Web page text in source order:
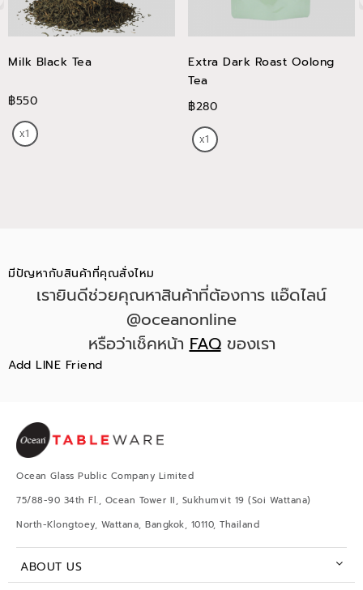
Milk Black Tea
฿550
Extra Dark Roast Oolong
Tea
฿280
มีปัญหากับสินค้าที่คุณสั่งไหม
เรายินดีช่วยคุณหาสินค้าที่ต้องการ แอ๊ดไลน์
@oceanonline
หรือว่าเช็คหน้าFAQของเรา
Add LINE Friend
Ocean Glass Public Company Limited
75/88-90 34th Fl., Ocean Tower II, Sukhumvit 19 (Soi Wattana)
North-Klongtoey, Wattana, Bangkok, 10110, Thailand
ABOUT US